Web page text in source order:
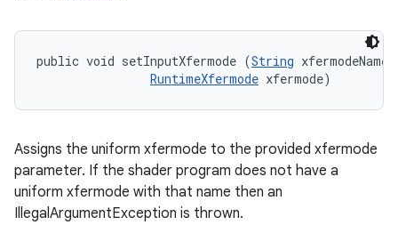
public void setInputXfermode (String
RuntimeXfermode xfermode)
Assigns the uniform xfermode to the provided xfermode
parameter. If the shader program does not have a
uniform xfermode with that name then an
IllegalArgumentException is thrown.